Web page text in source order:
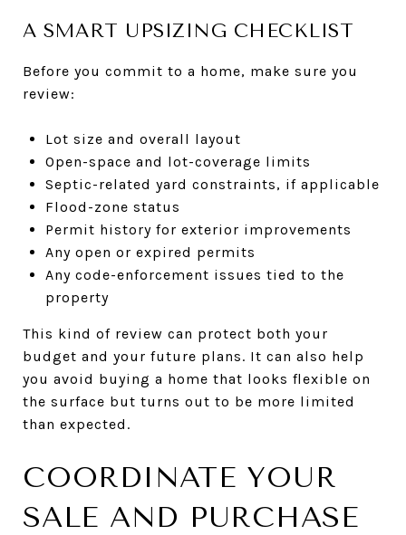
A SMART UPSIZING CHECKLIST
Before you commit to a home, make sure you
review:
Lot size and overall layout
Open-space and lot-coverage limits
Septic-related yard constraints, if applicable
Flood-zone status
Permit history for exterior improvements
Any open or expired permits
Any code-enforcement issues tied to the
property
This kind of review can protect both your
budget and your future plans. It can also help
you avoid buying a home that looks flexible on
the surface but turns out to be more limited
than expected.
COORDINATE YOUR
SALE AND PURCHASE